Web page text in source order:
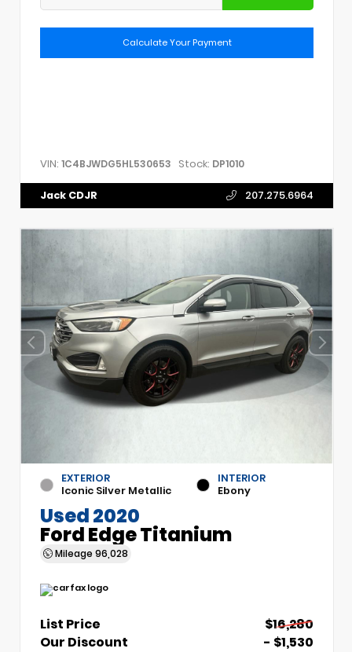
Calculate Your Payment
VIN: 1C4BJWDG5HL530653 Stock: DP1010
Jack CDJR 207.275.6964
EXTERIOR
Iconic Silver Metallic
INTERIOR
Ebony
Used 2020
Ford Edge Titanium
Mileage 96,028
List Price
$16,280
Our Discount
- $1,530